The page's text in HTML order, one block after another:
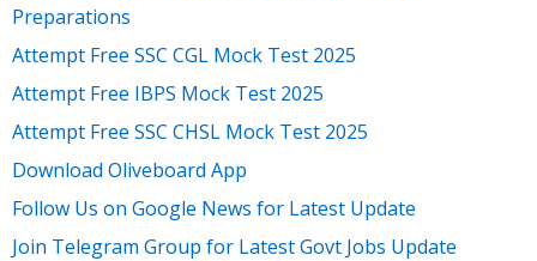
Preparations
Attempt Free SSC CGL Mock Test 2025
Attempt Free IBPS Mock Test 2025
Attempt Free SSC CHSL Mock Test 2025
Download Oliveboard App
Follow Us on Google News for Latest Update
Join Telegram Group for Latest Govt Jobs Update